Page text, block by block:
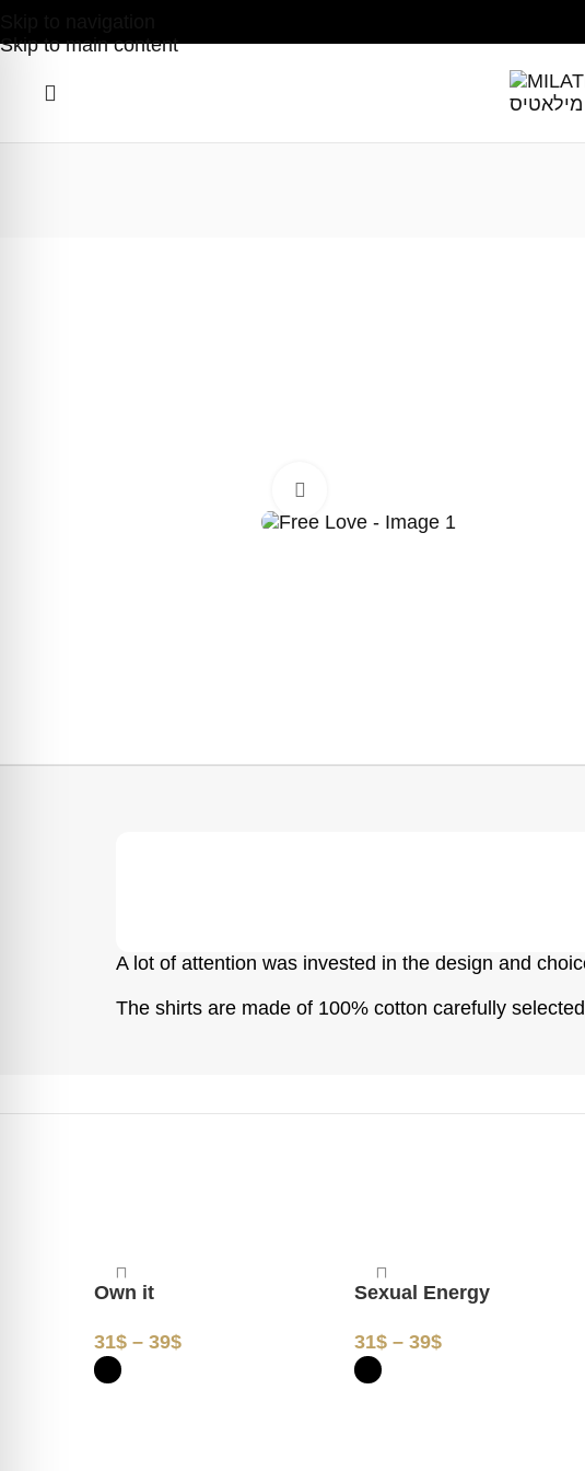
Skip to main content
A lot of attention was invested in the design and
The shirts are made of 100% cotton carefully
Own it
31$ – 39$
Sexual Energy
31$ – 39$